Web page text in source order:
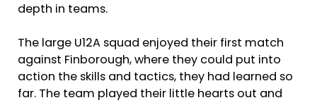
depth in teams.
The large U12A squad enjoyed their first match
against Finborough, where they could put into
action the skills and tactics, they had learned so
far. The team played their little hearts out and